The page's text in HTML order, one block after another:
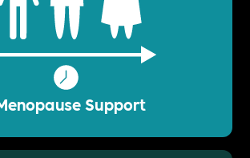
Support